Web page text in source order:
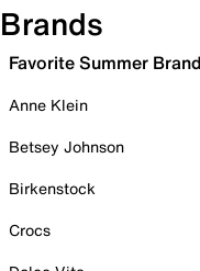
Brands
Favorite Summer
Anne Klein
Betsey Johnson
Birkenstock
Crocs